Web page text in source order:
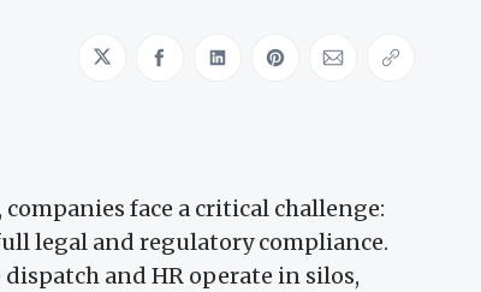
Share on Twitter
Share on Facebook
Share on LinkedIn
Share on Pinterest
Share via Email
Copy link
face a critical challenge:
legal and regulatory compliance.
and HR operate in silos,